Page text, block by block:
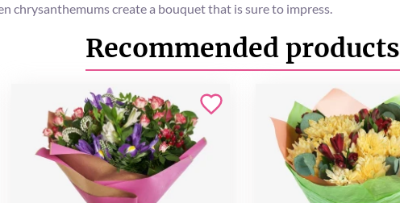
chrysanthemums create a bouquet that is sure to impress.
Recommended products